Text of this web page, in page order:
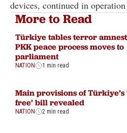
devices, continued in
More to Read
Türkiye tables terror
PKK peace process moves to
parliament
NATION 1 min read
Main provisions of Türkiye’s
free’ bill revealed
NATION 2 min read